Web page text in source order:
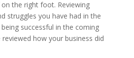
the right foot. Reviewing
struggles you have had in the
successful in the coming
how your business did